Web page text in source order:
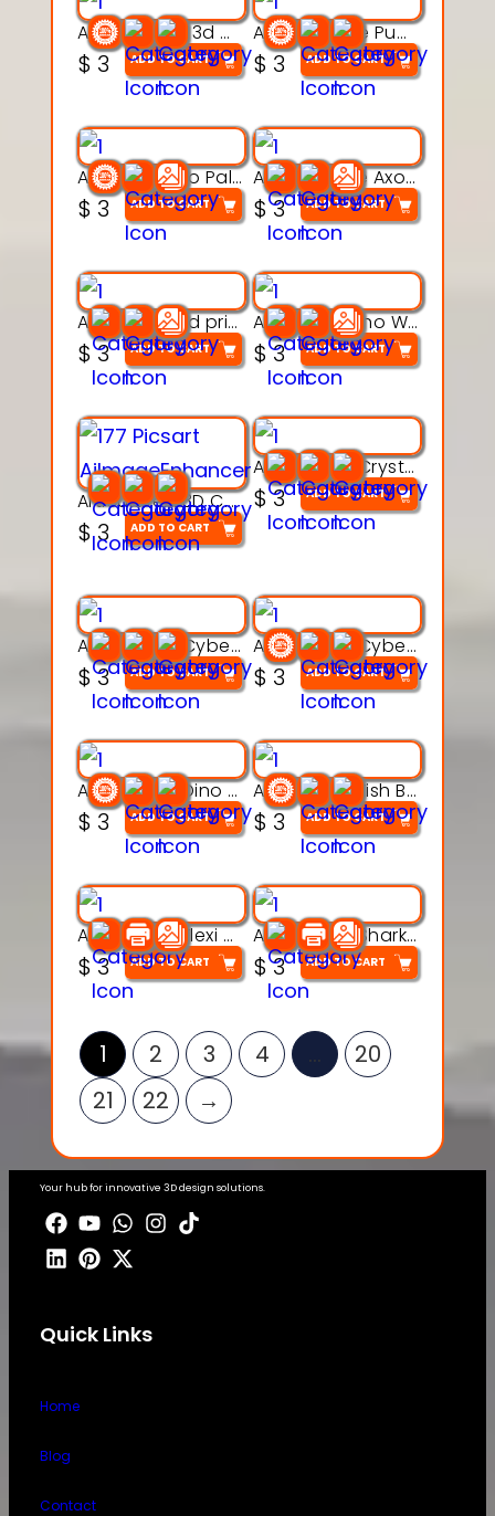
Aqua Nibble 3d printable model
$ 3 ADD TO CART
Aqua Puddle Pup 3d printable model
$ 3 ADD TO CART
Aqua Thermo Pals 3d printable model
$ 3 ADD TO CART
Aqua Wiggle Axolot 3d printable model
$3 ADD TO CART
AquaBone 3d printable modal
$3 ADD TO CART
Armored Rhino Warrior Figure – 3D Printable
$3 ADD TO CART
Articulated 3D Caterpillar Worm Model – Multi-Color Segmented Design
$3 ADD TO CART
Articulated Crystal Dragon – Flexi 3D Printable Model
$3 ADD TO CART
Articulated Cyber Cat Toy – 3D Printable Toy
$3 ADD TO CART
Articulated Cyber Dragon Toy – 3D Printable Model
$ 3 ADD TO CART
Articulated Dino Flex Toy – 3D Printable Creature Model
$ 3 ADD TO CART
Articulated Fish Bone Toy – 3D Printable Model
$ 3 ADD TO CART
Articulated Flexi Snake – 3D Printable Fidget Toy Model
$3 ADD TO CART
Articulated Shark Flex Toy – 3D Printable Sea Creature Model
$3 ADD TO CART
1 2 3 4 …
20
21
22 →
Your hub for innovative 3D design solutions.
Quick Links
Home
Blog
Contact